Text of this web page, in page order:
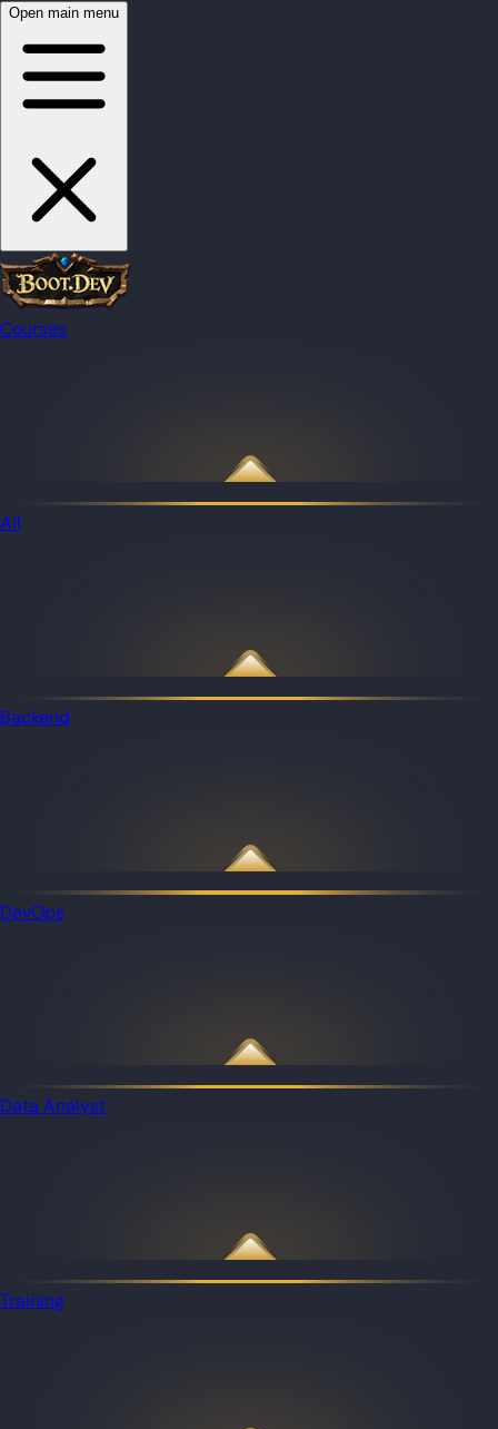
Open main menu
Courses
All
Backend
DevOps
Data Analyst
Training